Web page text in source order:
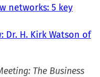
networks: 5 key
H. Kirk Watson of
The Business